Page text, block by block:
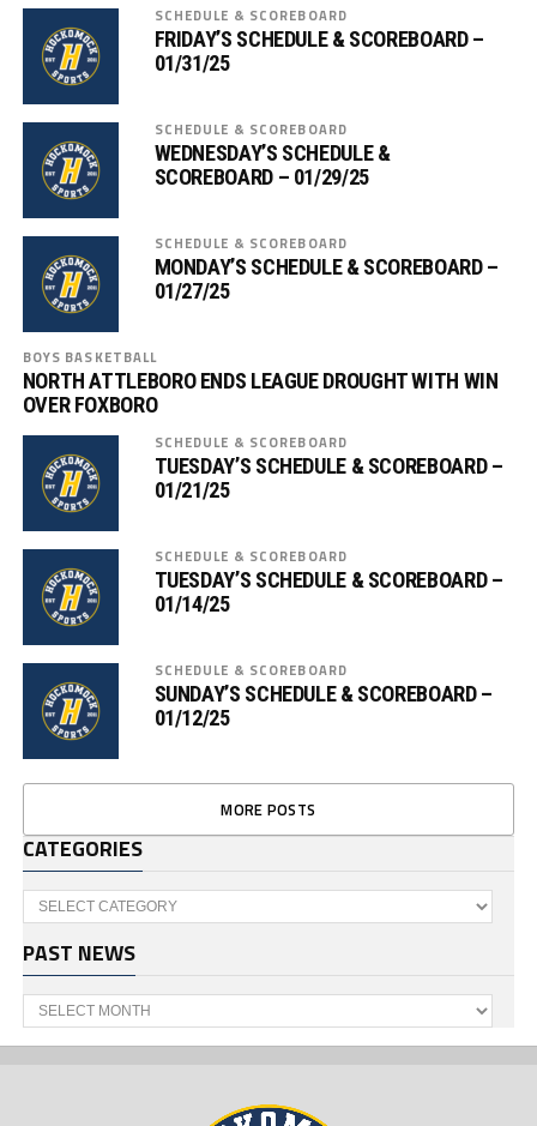
SCHEDULE & SCOREBOARD
FRIDAY’S SCHEDULE & SCOREBOARD –
01/31/25
SCHEDULE & SCOREBOARD
WEDNESDAY’S SCHEDULE &
SCOREBOARD – 01/29/25
SCHEDULE & SCOREBOARD
MONDAY’S SCHEDULE & SCOREBOARD –
01/27/25
BOYS BASKETBALL
NORTH ATTLEBORO ENDS LEAGUE DROUGHT WITH WIN
OVER FOXBORO
SCHEDULE & SCOREBOARD
TUESDAY’S SCHEDULE & SCOREBOARD –
01/21/25
SCHEDULE & SCOREBOARD
TUESDAY’S SCHEDULE & SCOREBOARD –
01/14/25
SCHEDULE & SCOREBOARD
SUNDAY’S SCHEDULE & SCOREBOARD –
01/12/25
MORE POSTS
CATEGORIES
Categories
PAST NEWS
Past
News